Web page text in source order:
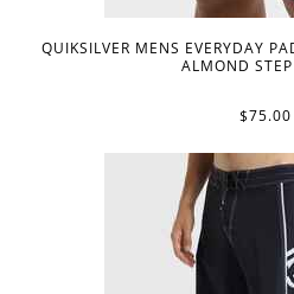
QUIKSILVER MENS EVERYDAY
ALMOND STEP
$75.00